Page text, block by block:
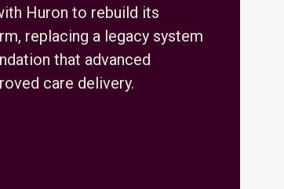
Huron to rebuild its
replacing a legacy system
that advanced
care delivery.